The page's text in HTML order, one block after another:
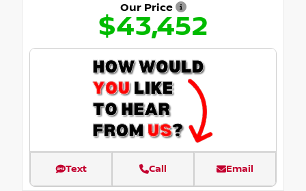
Our Price
$43,452
Text Call Email